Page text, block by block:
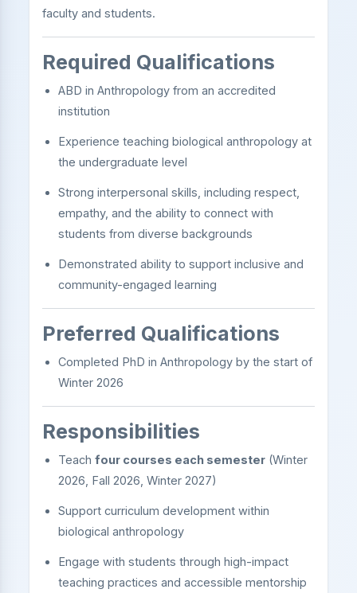
faculty and students.
Required Qualifications
ABD in Anthropology from an accredited
institution
Experience teaching biological anthropology at
the undergraduate level
Strong interpersonal skills, including respect,
empathy, and the ability to connect with
students from diverse backgrounds
Demonstrated ability to support inclusive and
community-engaged learning
Preferred Qualifications
Completed PhD in Anthropology by the start of
Winter 2026
Responsibilities
Teach four courses each semester (Winter
2026, Fall 2026, Winter 2027)
Support curriculum development within
biological anthropology
Engage with students through high-impact
teaching practices and accessible mentorship